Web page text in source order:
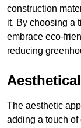
construction
it. By choosing a
embrace eco-
reducing
The aesthetic
adding a touch of